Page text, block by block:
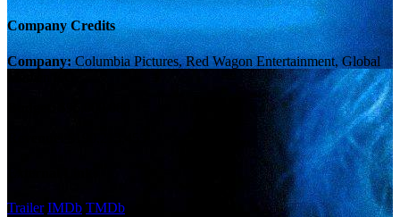
Company Credits
Company:Columbia Pictures, Red Wagon Entertainment, Global
Trailer IMDb TMDb